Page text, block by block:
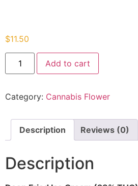
$11.50
Add to cart
Category: Cannabis Flower
Description Reviews (0)
Description